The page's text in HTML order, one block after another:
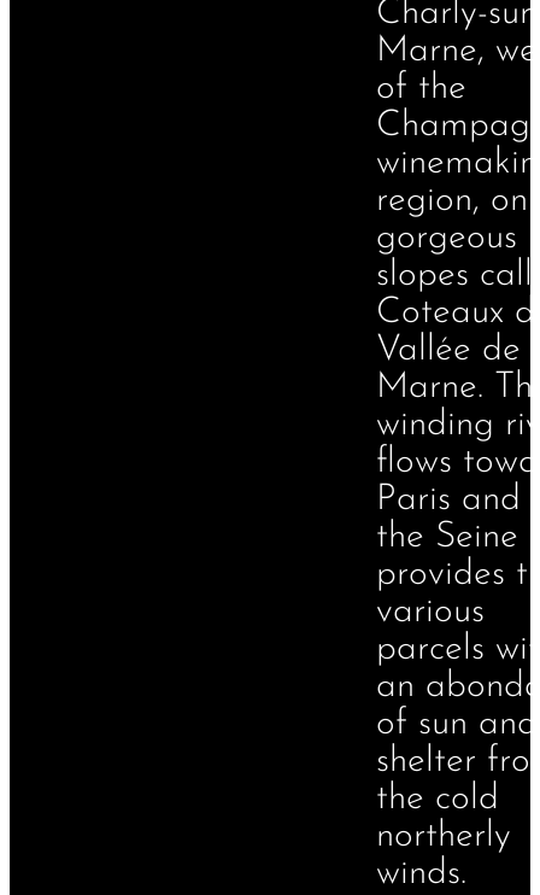
Charly-
Marne,
of the
region, on
gorgeous
slopes
Coteaux
Vallée de
Marne.
winding
flows
Paris and
the Seine
provides
various
parcels
an
of sun and
shelter
the cold
northerly
winds.